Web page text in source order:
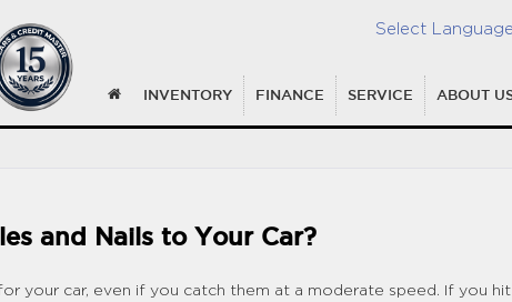
Select Language
INVENTORY FINANCE SERVICE ABOUT
and Nails to Your Car?
your car, even if you catch them at a moderate speed. If you hit